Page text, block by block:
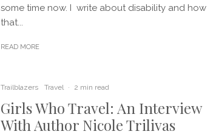
some time now. I write about disability and how
that...
READ MORE
Trailblazers Travel · 2 min read
Girls Who Travel: An Interview
With Author Nicole Trilivas